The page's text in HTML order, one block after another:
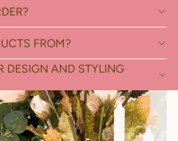
FROM?
DESIGN AND STYLING